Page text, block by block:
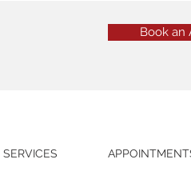
Book an
SERVICES